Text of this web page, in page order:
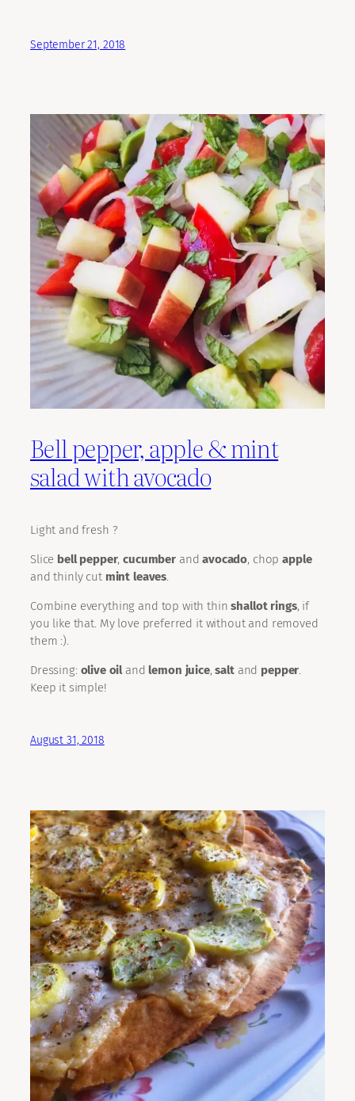
September 21, 2018
Bell pepper, apple & mint
salad with avocado
Light and fresh ?
Slice bell pepper,cucumberandavocado, chopapple
and thinly cut mint leaves.
Combine everything and top with thinshallot rings, if
you like that. My love preferred it without and removed
them :).
Dressing: olive oiland lemon juice,saltand pepper.
Keep it simple!
August 31, 2018